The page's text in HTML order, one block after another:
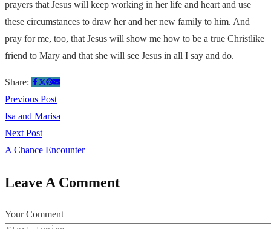
prayers that Jesus will keep working in her life and heart and use
these circumstances to draw her and her new family to him. And
pray for me, too, that Jesus will show me how to be a true Christlike
friend to Mary and that she will see Jesus in all I say and do.
Share:
Previous Post
Isa and Marisa
Next Post
A Chance Encounter
Leave A Comment
Your Comment